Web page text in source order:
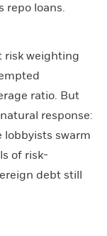
repo loans.
risk weighting
ratio. But
response:
lobbyists swarm
of risk-
debt still